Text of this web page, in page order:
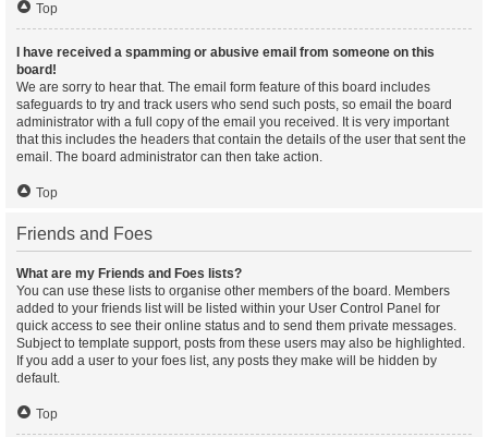
Top
I have received a spamming or abusive email from someone on this
board!
We are sorry to hear that. The email form feature of this board includes
safeguards to try and track users who send such posts, so email the board
administrator with a full copy of the email you received. It is very important
that this includes the headers that contain the details of the user that sent the
email. The board administrator can then take action.
Top
Friends and Foes
What are my Friends and Foes lists?
You can use these lists to organise other members of the board. Members
added to your friends list will be listed within your User Control Panel for
quick access to see their online status and to send them private messages.
Subject to template support, posts from these users may also be highlighted.
If you add a user to your foes list, any posts they make will be hidden by
default.
Top